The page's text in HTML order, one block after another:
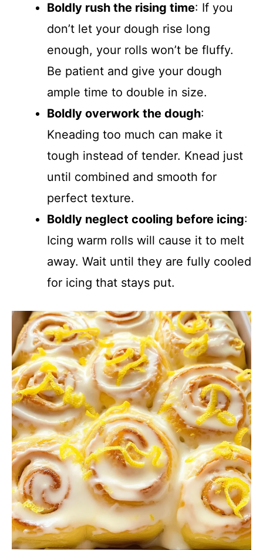
Boldly rush the rising time: If you
don’t let your dough rise long
enough, your rolls won’t be fluffy.
Be patient and give your dough
ample time to double in size.
Boldly overwork the dough:
Kneading too much can make it
tough instead of tender. Knead just
until combined and smooth for
perfect texture.
Boldly neglect cooling before icing:
Icing warm rolls will cause it to melt
away. Wait until they are fully cooled
for icing that stays put.